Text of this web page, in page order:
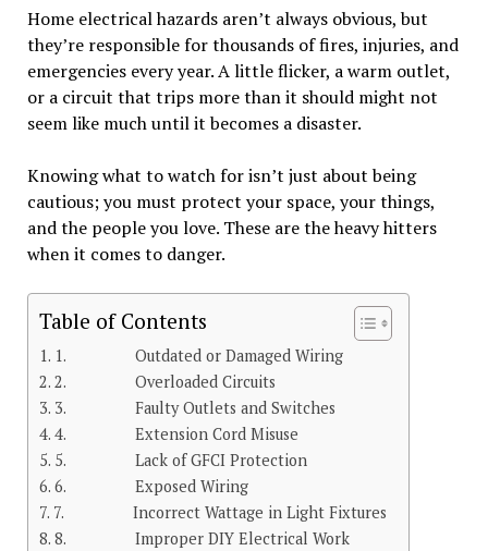
Home electrical hazards aren’t always obvious, but
they’re responsible for thousands of fires, injuries, and
emergencies every year. A little flicker, a warm outlet,
or a circuit that trips more than it should might not
seem like much until it becomes a disaster.
Knowing what to watch for isn’t just about being
cautious; you must protect your space, your things,
and the people you love. These are the heavy hitters
when it comes to danger.
Table of Contents
1. Outdated or Damaged Wiring
2. Overloaded Circuits
3. Faulty Outlets and Switches
4. Extension Cord Misuse
5. Lack of GFCI Protection
6. Exposed Wiring
7. Incorrect Wattage in Light Fixtures
8. Improper DIY Electrical Work